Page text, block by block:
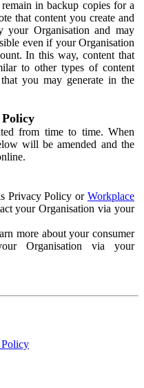
in backup copies for a
that content you create and
your Organisation and may
even if your Organisation
In this way, content that
to other types of content
you may generate in the
from time to time. When
will be amended and the
Privacy Policy or Workplace
your Organisation via your
more about your consumer
Organisation via your